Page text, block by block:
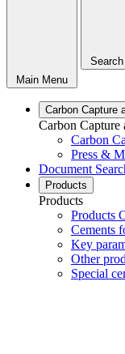
Main Menu
Search
Carbon Capture
Carbon Capture
Carbon
Press &
Document
Products
Products
Products
Cements
Key
Other
Special